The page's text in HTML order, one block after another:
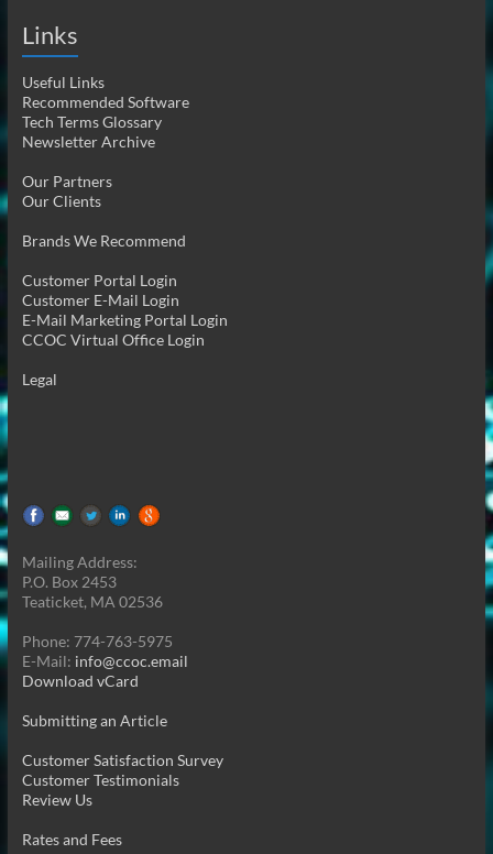
Links
Useful Links
Recommended Software
Tech Terms Glossary
Newsletter Archive
Our Partners
Our Clients
Brands We Recommend
Customer Portal Login
Customer E-Mail Login
E-Mail Marketing Portal Login
CCOC Virtual Office Login
Legal
Mailing Address:
P.O. Box 2453
Teaticket, MA 02536
Phone: 774-763-5975
E-Mail: info@ccoc.email
Download vCard
Submitting an Article
Customer Satisfaction Survey
Customer Testimonials
Review Us
Rates and Fees